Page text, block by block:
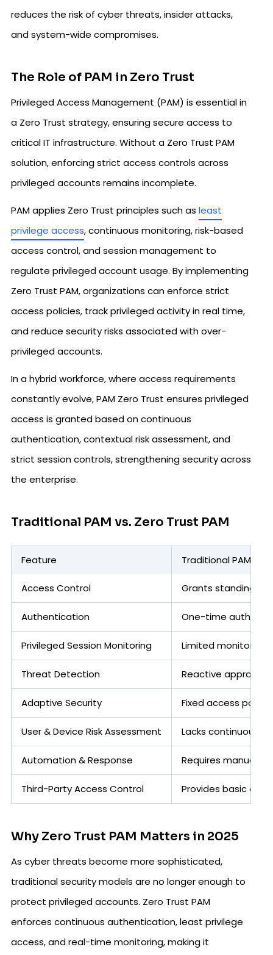
reduces the risk of cyber threats, insider attacks,
and system-wide compromises.
The Role of PAM in Zero Trust
Privileged Access Management (PAM) is essential in
a Zero Trust strategy, ensuring secure access to
critical IT infrastructure. Without a Zero Trust PAM
solution, enforcing strict access controls across
privileged accounts remains incomplete.
PAM applies Zero Trust principles such as least
privilege access, continuous monitoring, risk-based
access control, and session management to
regulate privileged account usage. By implementing
Zero Trust PAM, organizations can enforce strict
access policies, track privileged activity in real time,
and reduce security risks associated with over-
privileged accounts.
In a hybrid workforce, where access requirements
constantly evolve, PAM Zero Trust ensures privileged
access is granted based on continuous
authentication, contextual risk assessment, and
strict session controls, strengthening security across
the enterprise.
Traditional PAM vs. Zero Trust PAM
Feature Traditional PAM
Access Control Grants standing
Authentication One-time
Privileged Session Monitoring Limited monitoring,
Threat Detection Reactive approach
Adaptive Security Fixed access
User & Device Risk Assessment Lacks continuous
Automation & Response Requires manual
Third-Party Access Control Provides basic
Why Zero Trust PAM Matters in 2025
As cyber threats become more sophisticated,
traditional security models are no longer enough to
protect privileged accounts. Zero Trust PAM
enforces continuous authentication, least privilege
access, and real-time monitoring, making it